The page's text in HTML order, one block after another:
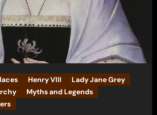
Henry VIII
Lady Jane Grey
Myths and Legends